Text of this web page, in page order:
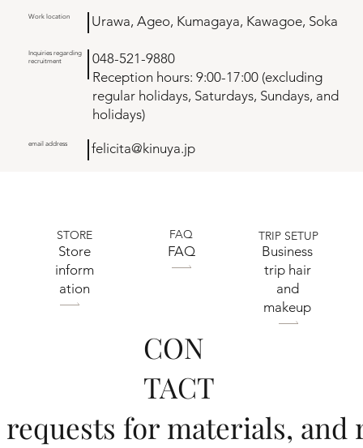
Work location Urawa, Ageo, Kumagaya, Kawagoe, Soka
Inquiries regarding
recruitment
048-521-9880
Reception hours: 9:00-17:00 (excluding
regular holidays, Saturdays, Sundays, and
holidays)
email address felicita@kinuya.jp
CON
TACT
for materials,
STORE
​Store
inform
ation
FAQ
FAQ
TRIP SETUP
Business
trip hair
and
makeup